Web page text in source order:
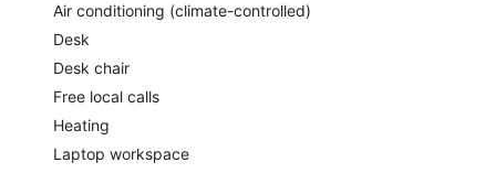
Air conditioning (climate-controlled)
Desk
Desk chair
Free local calls
Heating
Laptop workspace